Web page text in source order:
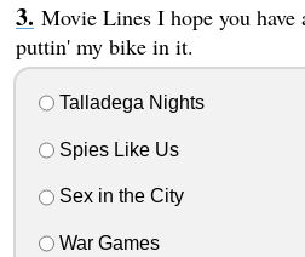
Movie Lines I hope you
puttin' my bike in it.
Talladega Nights
Spies Like Us
Sex in the City
War Games